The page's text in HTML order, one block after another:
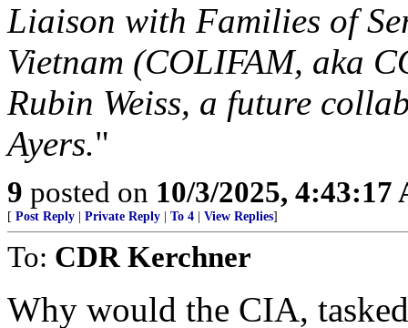
Liaison with Families of
Vietnam (COLIFAM, aka
Rubin Weiss, a future
Ayers."
9 posted on 10/3/2025, 4:43:17
[ Post Reply Private Reply To 4 View Replies]
To: CDR Kerchner
Why would the CIA,